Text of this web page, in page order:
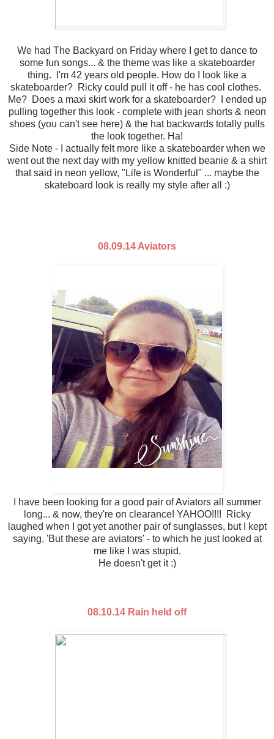
We had The Backyard on Friday where I get to dance to
some fun songs... & the theme was like a skateboarder
thing. I'm 42 years old people. How do I look like a
skateboarder? Ricky could pull it off - he has cool clothes.
Me? Does a maxi skirt work for a skateboarder? I ended up
pulling together this look - complete with jean shorts & neon
shoes (you can't see here) & the hat backwards totally pulls
the look together. Ha!
Side Note - I actually felt more like a skateboarder when we
went out the next day with my yellow knitted beanie & a shirt
that said in neon yellow, "Life is Wonderful" ... maybe the
skateboard look is really my style after all :)
08.09.14 Aviators
I have been looking for a good pair of Aviators all summer
long... & now, they're on clearance! YAHOO!!!! Ricky
laughed when I got yet another pair of sunglasses, but I kept
saying, 'But these are aviators' - to which he just looked at
me like I was stupid.
He doesn't get it :)
08.10.14 Rain held off